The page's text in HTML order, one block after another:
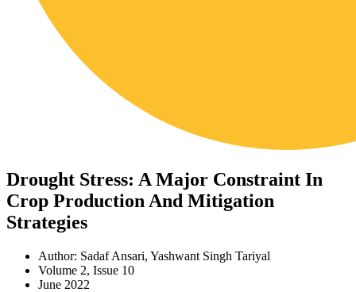
Drought Stress: A Major Constraint In
Crop Production And Mitigation
Strategies
Author: Sadaf Ansari, Yashwant Singh Tariyal
Volume 2, Issue 10
June 2022